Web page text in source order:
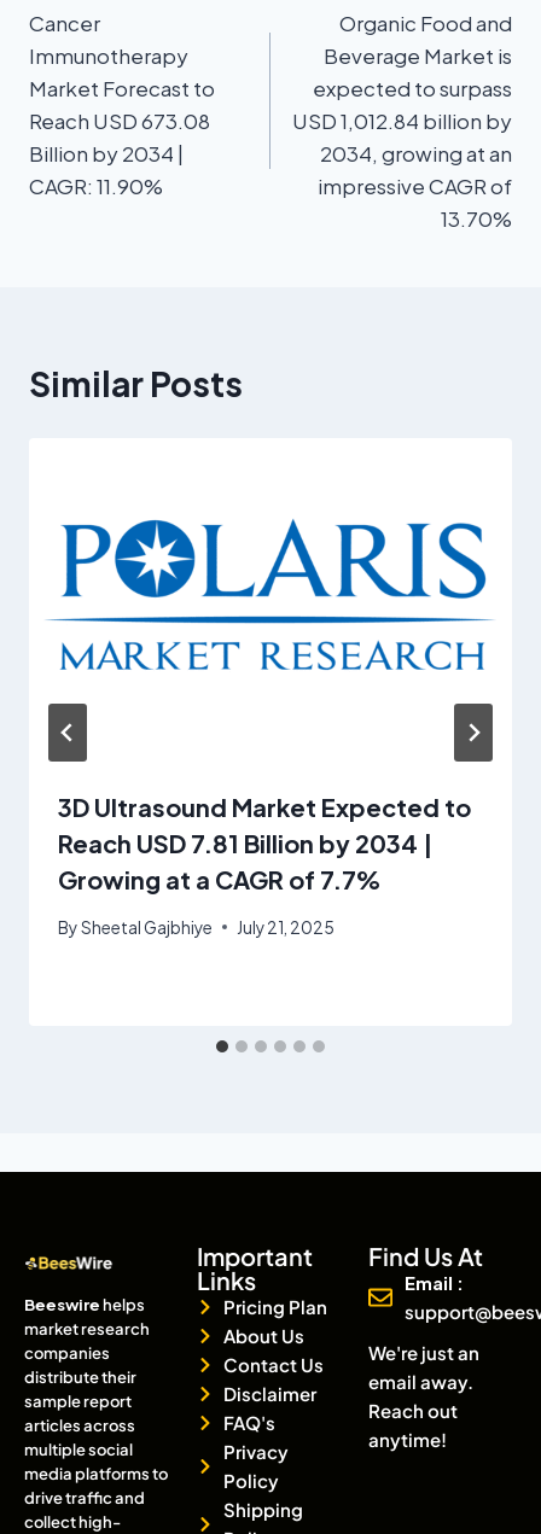
Cancer
Immunotherapy
Market Forecast to
Reach USD 673.08
Billion by 2034 |
CAGR: 11.90%
Organic Food and
Beverage Market is
expected to surpass
USD 1,012.84 billion by
2034, growing at an
impressive CAGR of
13.70%
Similar Posts
3D Ultrasound Market Expected to
Reach USD 7.81 Billion by 2034 |
Growing at a CAGR of 7.7%
BySheetal Gajbhiye July 21, 2025
Beeswirehelps
market research
companies
distribute their
sample report
articles across
multiple social
media platforms to
drive traffic and
collect high-
Important
Links
Pricing Plan
About Us
Contact Us
Disclaimer
FAQ's
Privacy
Policy
Shipping
Find Us At
Email :
We're just an
email away.
Reach out
anytime!